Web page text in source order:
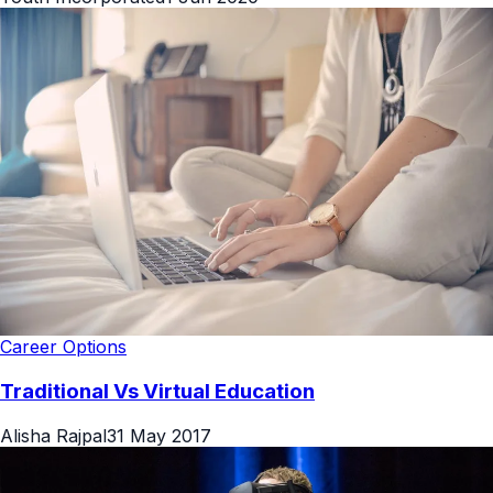
Career Options
Traditional Vs Virtual Education
Alisha Rajpal31 May 2017